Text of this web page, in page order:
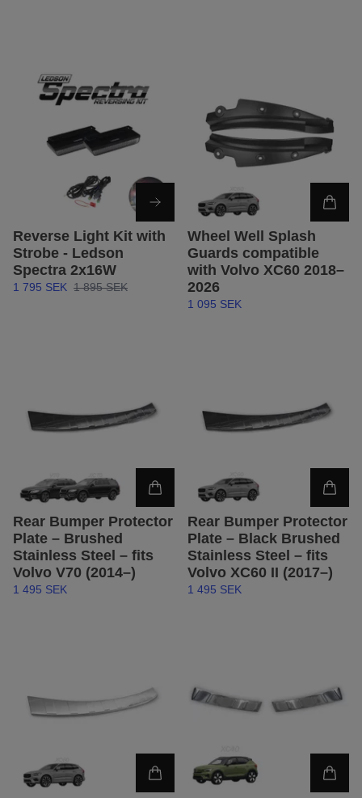
Reverse Light Kit with
Strobe - Ledson
Spectra 2x16W
1 795 SEK 1 895 SEK
Wheel Well Splash
Guards compatible
with Volvo XC60 2018–
2026
1 095 SEK
Rear Bumper Protector
Plate – Brushed
Stainless Steel – fits
Volvo V70 (2014–)
1 495 SEK
Rear Bumper Protector
Plate – Black Brushed
Stainless Steel – fits
Volvo XC60 II (2017–)
1 495 SEK